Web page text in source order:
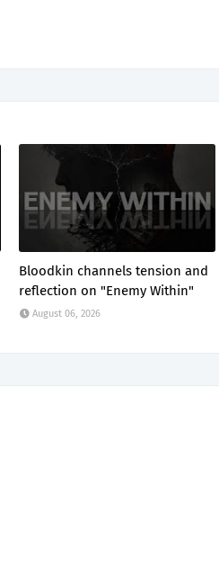
Bloodkin channels tension and
reflection on "Enemy Within"
August 06, 2026